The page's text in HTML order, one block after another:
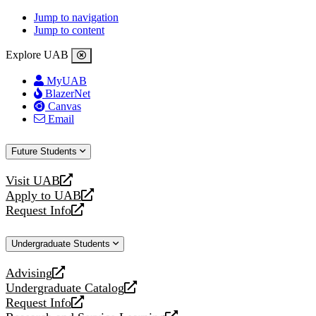
Jump to navigation
Jump to content
Explore UAB
MyUAB
BlazerNet
Canvas
Email
Future Students
Visit UAB
opens
a
new
Apply to UAB
opens
a
website
Request Info
opens
new
Undergraduate Students
Advising
opens
a
new
Undergraduate Catalog
opens
a
Request Info
opens